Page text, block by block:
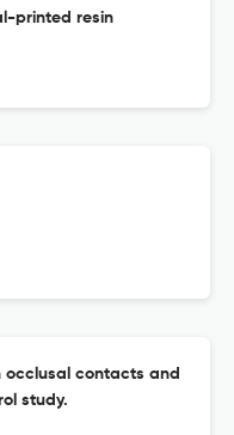
printed resin
occlusal contacts and
study.